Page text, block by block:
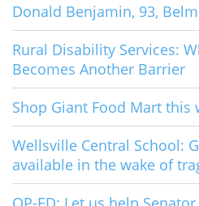
Donald Benjamin, 93,
Rural Disability Services:
Becomes Another Barrier
Shop Giant Food Mart this
Wellsville Central School:
available in the wake of